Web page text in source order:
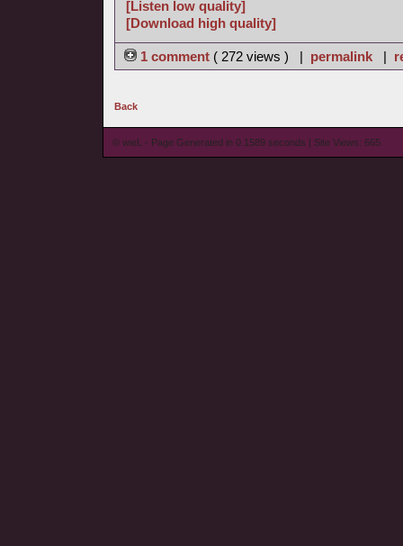
[Listen low quality]
[Download high quality]
1 comment ( 272 views ) | permalink |
Back
© wieL - Page Generated in 0.1589 seconds | Site Views: 665